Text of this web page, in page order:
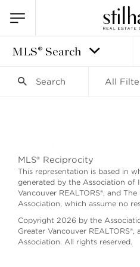
MLS® Search
Search All
MLS® Reciprocity
This representation is based in
generated by the Association of
Vancouver REALTORS®, and
Association, which assume no
Copyright 2026 by the
Greater Vancouver
Association. All rights reserved.